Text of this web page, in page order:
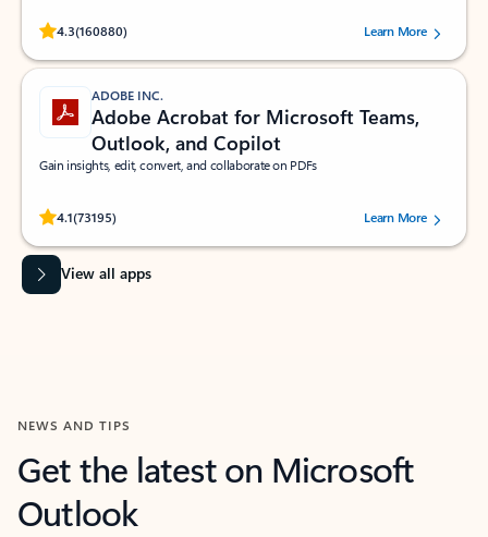
4.3(160880)
Rated (#=ratingAverage#) stars out of 5 stars, by 160880 users.Learn More
ADOBE INC.
Adobe Acrobat for Microsoft Teams,
Outlook, and Copilot
Gain insights, edit, convert, and collaborate on PDFs
4.1(73195)
Rated (#=ratingAverage#) stars out of 5 stars, by 73195 users.Learn More
View all apps
NEWS AND TIPS
Get the latest on Microsoft
Outlook